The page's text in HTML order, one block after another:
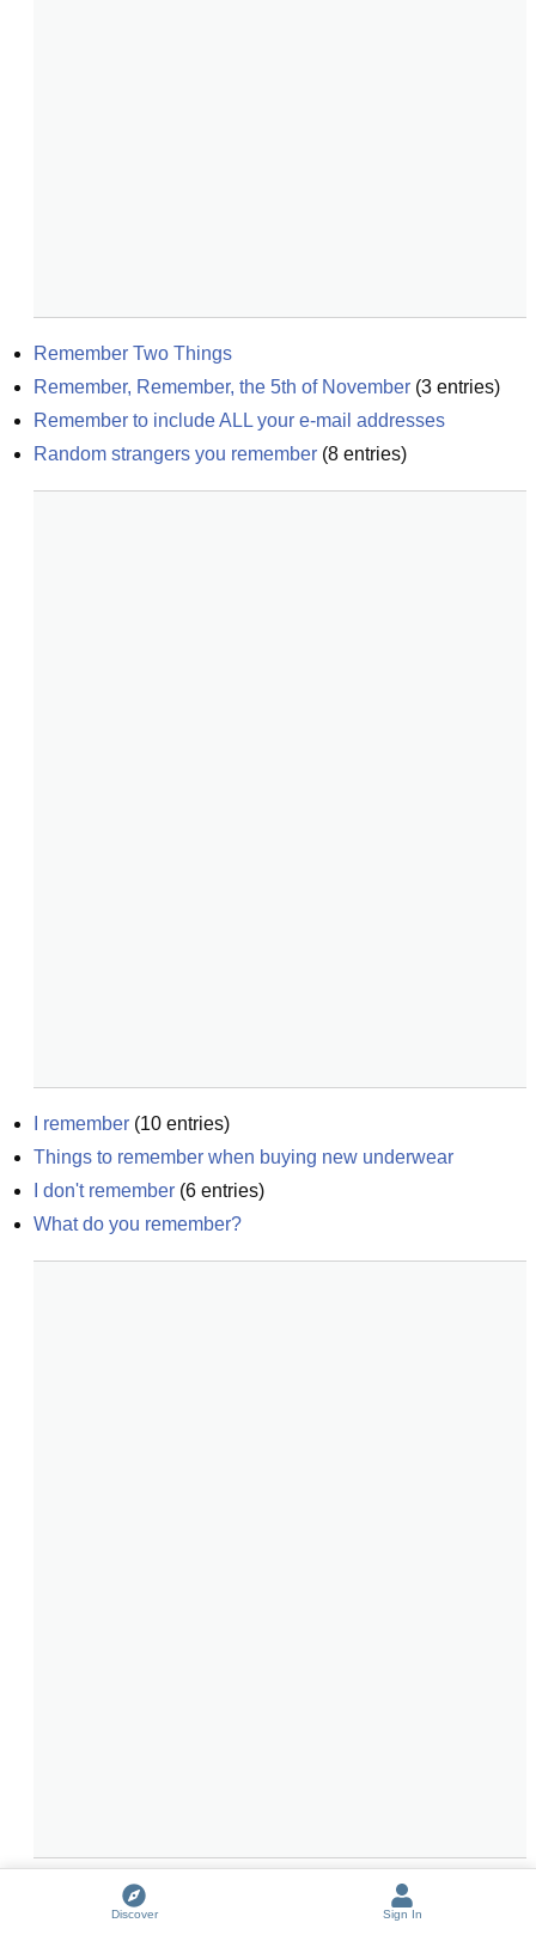
Remember Two Things
Remember, Remember, the 5th of November (3 entries)
Remember to include ALL your e-mail addresses
Random strangers you remember (8 entries)
I remember (10 entries)
Things to remember when buying new underwear
I don't remember (6 entries)
What do you remember?
JeffMagnus Remembers: Everything Before Experience (a
Discover Sign In